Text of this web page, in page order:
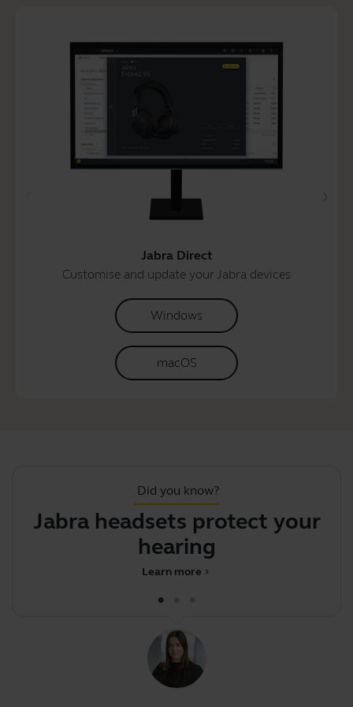
Jabra Direct
Customise and update your Jabra devices
Windows
macOS
Did you know?
Jabra headsets protect your
hearing
chevron_right
Learn more